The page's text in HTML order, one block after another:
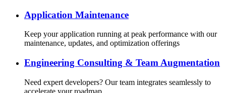
Application Maintenance
Keep your application running at peak performance with our
maintenance, updates, and optimization offerings
Engineering Consulting & Team Augmentation
Need expert developers? Our team integrates seamlessly to
accelerate your roadmap.